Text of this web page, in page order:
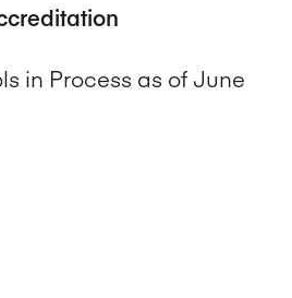
in Process as of June